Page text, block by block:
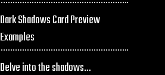
Dark Shadows Card Preview
Examples
Delve into the shadows…